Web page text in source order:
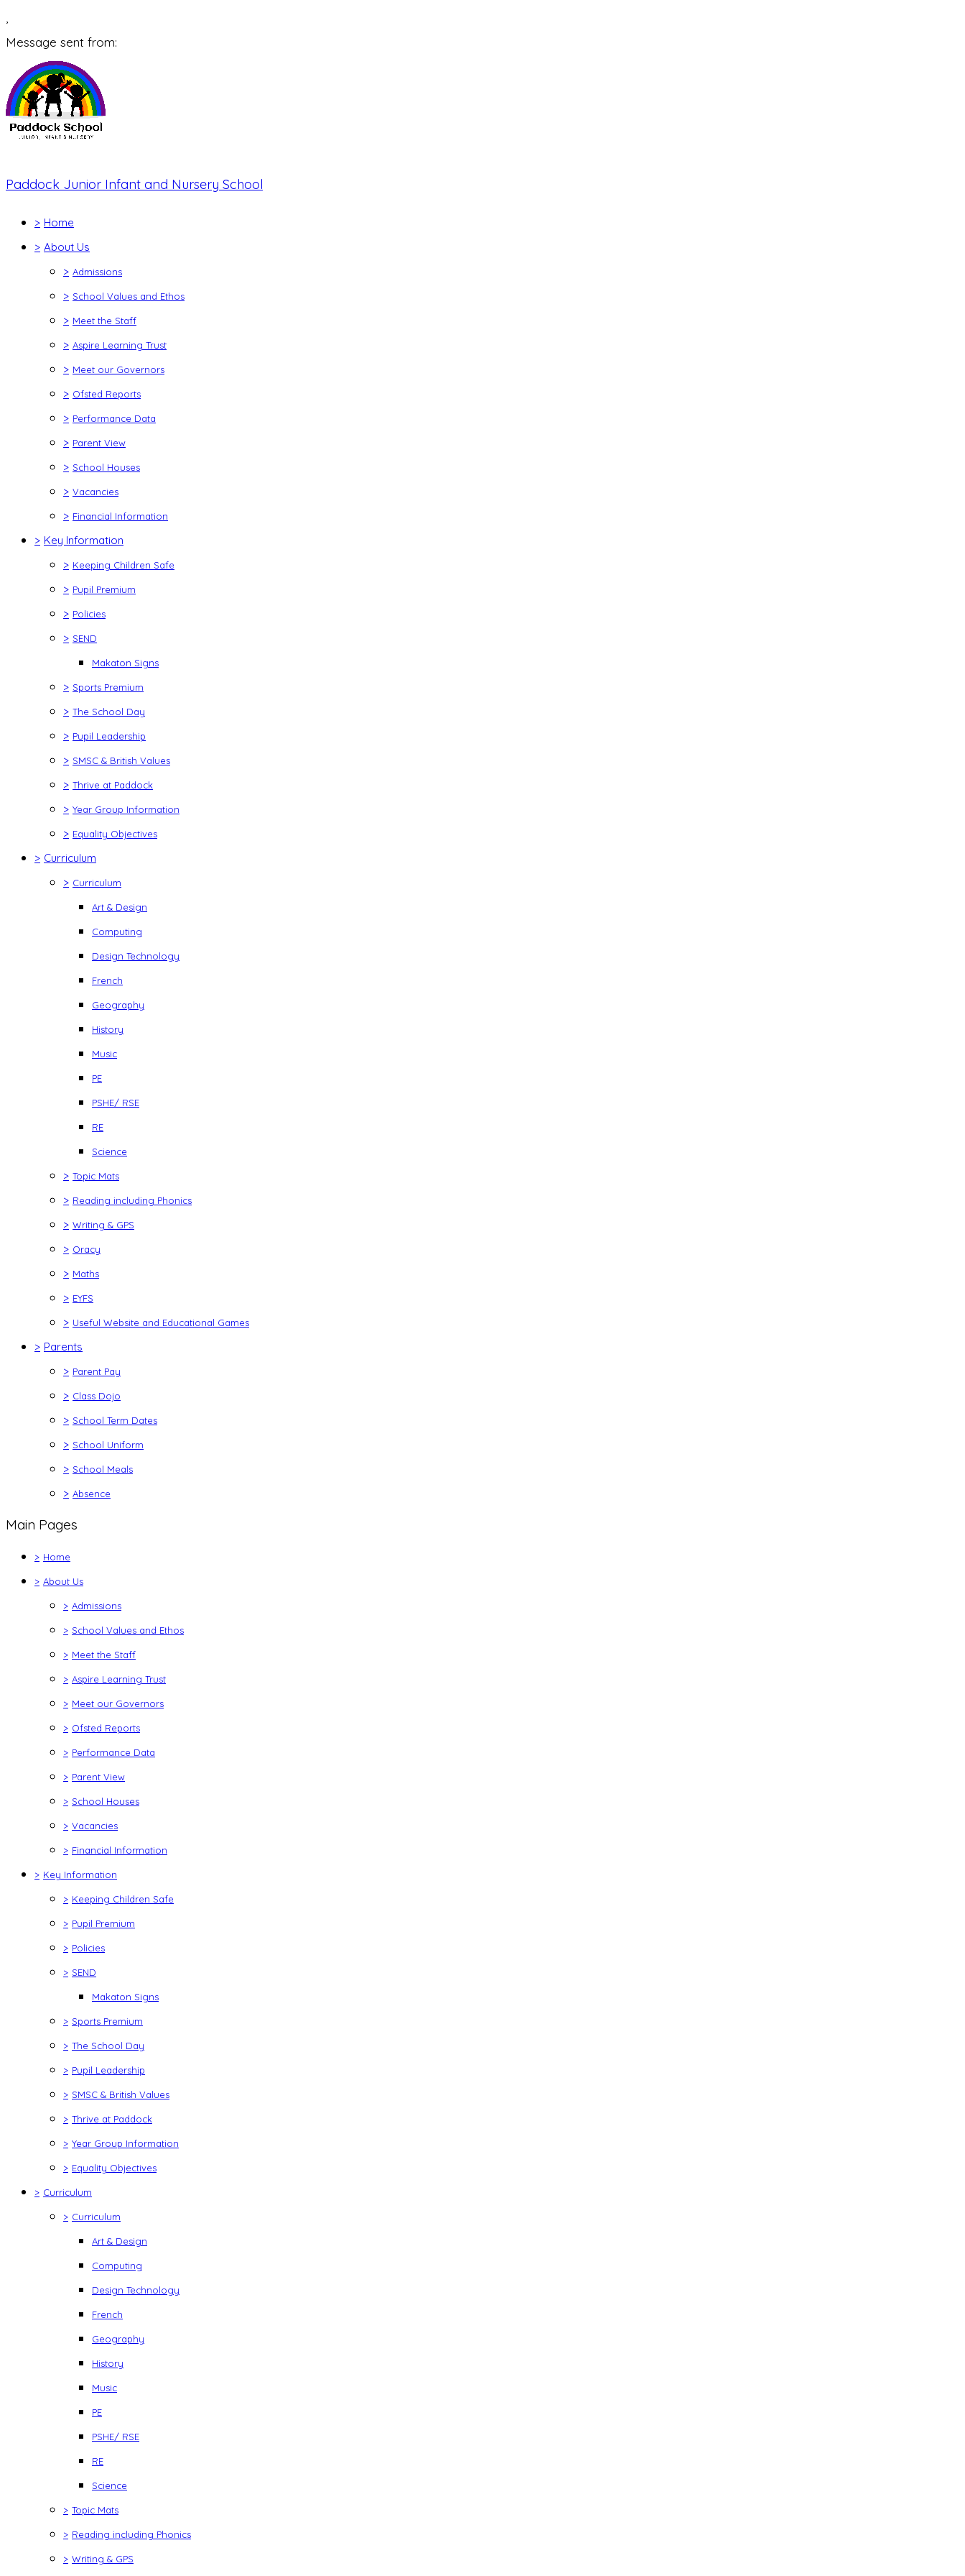
Message sent from:
Paddock Junior Infant and Nursery School
> Home
> About Us
> Admissions
> School Values and Ethos
> Meet the Staff
> Aspire Learning Trust
> Meet our Governors
> Ofsted Reports
> Performance Data
> Parent View
> School Houses
> Vacancies
> Financial Information
> Key Information
> Keeping Children Safe
> Pupil Premium
> Policies
> SEND
Makaton Signs
> Sports Premium
> The School Day
> Pupil Leadership
> SMSC & British Values
> Thrive at Paddock
> Year Group Information
> Equality Objectives
> Curriculum
> Curriculum
Art & Design
Computing
Design Technology
French
Geography
History
Music
PE
PSHE/ RSE
RE
Science
> Topic Mats
> Reading including Phonics
> Writing & GPS
> Oracy
> Maths
> EYFS
> Useful Website and Educational Games
> Parents
> Parent Pay
> Class Dojo
> School Term Dates
> School Uniform
> School Meals
> Absence
Main Pages
> Home
> About Us
> Admissions
> School Values and Ethos
> Meet the Staff
> Aspire Learning Trust
> Meet our Governors
> Ofsted Reports
> Performance Data
> Parent View
> School Houses
> Vacancies
> Financial Information
> Key Information
> Keeping Children Safe
> Pupil Premium
> Policies
> SEND
Makaton Signs
> Sports Premium
> The School Day
> Pupil Leadership
> SMSC & British Values
> Thrive at Paddock
> Year Group Information
> Equality Objectives
> Curriculum
> Curriculum
Art & Design
Computing
Design Technology
French
Geography
History
Music
PE
PSHE/ RSE
RE
Science
> Topic Mats
> Reading including Phonics
> Writing & GPS